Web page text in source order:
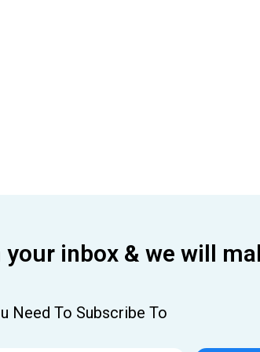
your inbox & we will
Need To Subscribe To